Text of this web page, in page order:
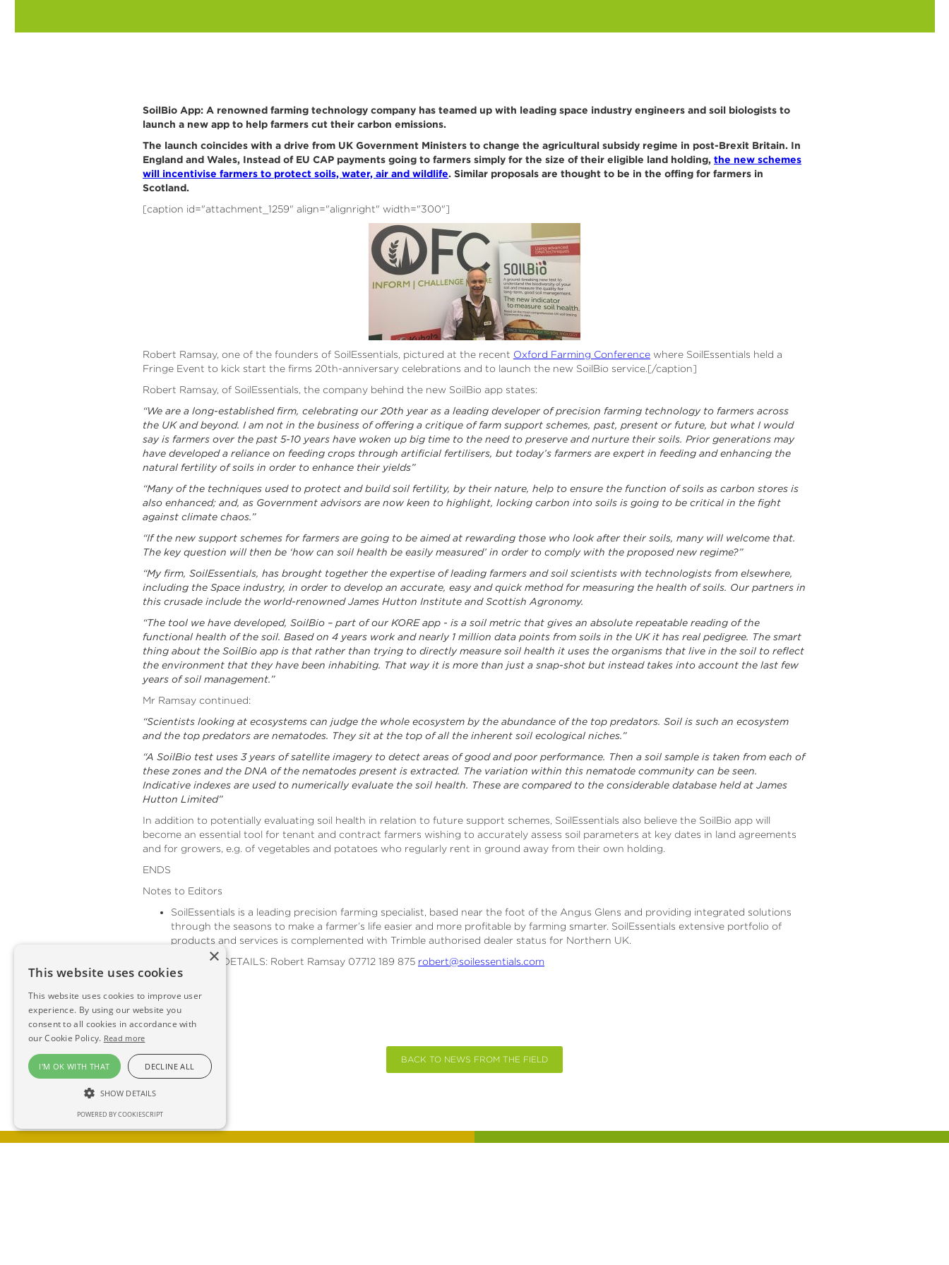
SoilBio App: A renowned farming technology company has teamed up with leading space industry engineers and soil biologists to
launch a new app to help farmers cut their carbon emissions.
The launch coincides with a drive from UK Government Ministers to change the agricultural subsidy regime in post-Brexit Britain. In
England and Wales, Instead of EU CAP payments going to farmers simply for the size of their eligible land holding, the new schemes
will incentivise farmers to protect soils, water, air and wildlife. Similar proposals are thought to be in the offing for farmers in
Scotland.
[caption id="attachment_1259" align="alignright" width="300"]
Robert Ramsay, one of the founders of SoilEssentials, pictured at the recent Oxford Farming Conference where SoilEssentials held a
Fringe Event to kick start the firms 20th-anniversary celebrations and to launch the new SoilBio service.[/caption]
Robert Ramsay, of SoilEssentials, the company behind the new SoilBio app states:
“We are a long-established firm, celebrating our 20th year as a leading developer of precision farming technology to farmers across
the UK and beyond. I am not in the business of offering a critique of farm support schemes, past, present or future, but what I would
say is farmers over the past 5-10 years have woken up big time to the need to preserve and nurture their soils. Prior generations may
have developed a reliance on feeding crops through artificial fertilisers, but today’s farmers are expert in feeding and enhancing the
natural fertility of soils in order to enhance their yields”
“Many of the techniques used to protect and build soil fertility, by their nature, help to ensure the function of soils as carbon stores is
also enhanced; and, as Government advisors are now keen to highlight, locking carbon into soils is going to be critical in the fight
against climate chaos.”
“If the new support schemes for farmers are going to be aimed at rewarding those who look after their soils, many will welcome that.
The key question will then be ‘how can soil health be easily measured’ in order to comply with the proposed new regime?”
“My firm, SoilEssentials, has brought together the expertise of leading farmers and soil scientists with technologists from elsewhere,
including the Space industry, in order to develop an accurate, easy and quick method for measuring the health of soils. Our partners in
this crusade include the world-renowned James Hutton Institute and Scottish Agronomy.
“The tool we have developed, SoilBio – part of our KORE app - is a soil metric that gives an absolute repeatable reading of the
functional health of the soil. Based on 4 years work and nearly 1 million data points from soils in the UK it has real pedigree. The smart
thing about the SoilBio app is that rather than trying to directly measure soil health it uses the organisms that live in the soil to reflect
the environment that they have been inhabiting. That way it is more than just a snap-shot but instead takes into account the last few
years of soil management.”
Mr Ramsay continued:
“Scientists looking at ecosystems can judge the whole ecosystem by the abundance of the top predators. Soil is such an ecosystem
and the top predators are nematodes. They sit at the top of all the inherent soil ecological niches.”
“A SoilBio test uses 3 years of satellite imagery to detect areas of good and poor performance. Then a soil sample is taken from each of
these zones and the DNA of the nematodes present is extracted. The variation within this nematode community can be seen.
Indicative indexes are used to numerically evaluate the soil health. These are compared to the considerable database held at James
Hutton Limited”
In addition to potentially evaluating soil health in relation to future support schemes, SoilEssentials also believe the SoilBio app will
become an essential tool for tenant and contract farmers wishing to accurately assess soil parameters at key dates in land agreements
and for growers, e.g. of vegetables and potatoes who regularly rent in ground away from their own holding.
ENDS
Notes to Editors
SoilEssentials is a leading precision farming specialist, based near the foot of the Angus Glens and providing integrated solutions
through the seasons to make a farmer’s life easier and more profitable by farming smarter. SoilEssentials extensive portfolio of
products and services is complemented with Trimble authorised dealer status for Northern UK.
FURTHER DETAILS: Robert Ramsay 07712 189 875 robert@soilessentials.com
BACK TO NEWS FROM THE FIELD
×
This website uses cookies
This website uses cookies to improve user
experience. By using our website you
consent to all cookies in accordance with
our Cookie Policy. Read more
I'M OK WITH THAT DECLINE ALL
SHOW DETAILS
POWERED BY COOKIESCRIPT